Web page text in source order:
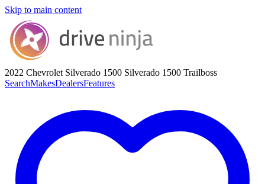
Skip to main content
2022 Chevrolet Silverado 1500 Silverado 1500 Trailboss
SearchMakesDealersFeatures